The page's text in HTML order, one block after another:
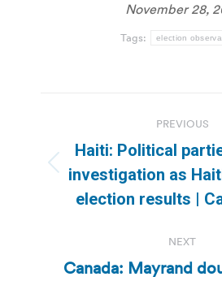
November 28,
Tags: election
navigation
PREVIOUS
post:
Haiti: Political
investigation as
election results |
NEXT
Canada: Mayrand